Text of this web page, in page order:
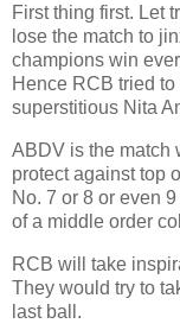
First thing first. Let
lose the match to
champions win
Hence RCB tried
superstitious Nita
ABDV is the match
protect against top
No. 7 or 8 or even
of a middle order
RCB will take
They would try to
last ball.